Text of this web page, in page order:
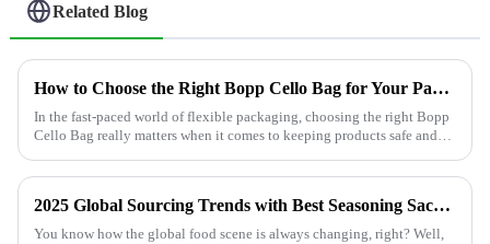
Related Blog
How to Choose the Right Bopp Cello Bag for Your Packaging Needs
In the fast-paced world of flexible packaging, choosing the right Bopp
Cello Bag really matters when it comes to keeping products safe and
2025 Global Sourcing Trends with Best Seasoning Sachets for Exquisite Flavor
You know how the global food scene is always changing, right? Well,